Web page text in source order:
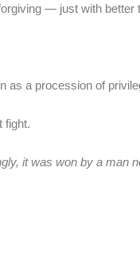
— just with better
as a procession of
fight.
it was won by a man